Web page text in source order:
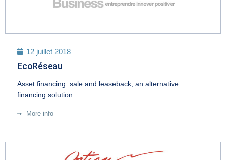
12 juillet 2018
EcoRéseau
Asset financing: sale and leaseback, an alternative
financing solution.
More info